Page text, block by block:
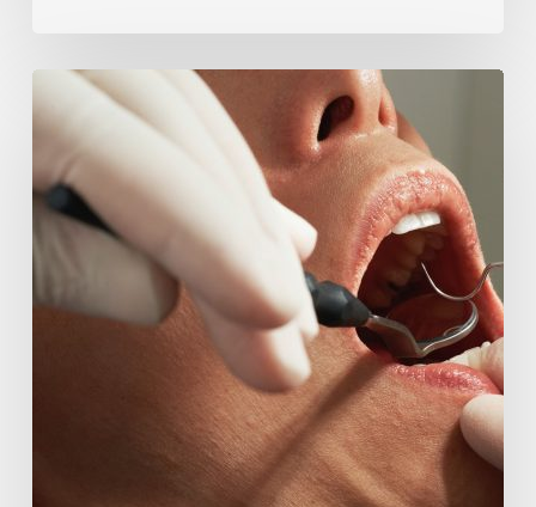
Why
Oral
Health
Becomes
a
Longevity
Issue
After
Age
50